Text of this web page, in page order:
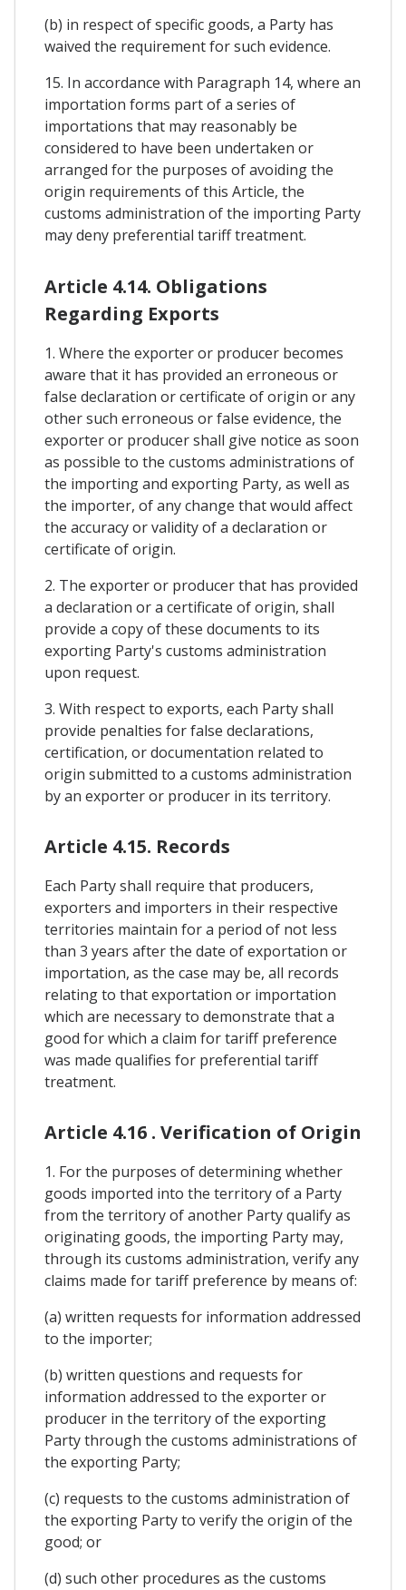
(b) in respect of specific goods, a Party has
waived the requirement for such evidence.
15. In accordance with Paragraph 14, where an
importation forms part of a series of
importations that may reasonably be
considered to have been undertaken or
arranged for the purposes of avoiding the
origin requirements of this Article, the
customs administration of the importing Party
may deny preferential tariff treatment.
Article 4.14. Obligations
Regarding Exports
1. Where the exporter or producer becomes
aware that it has provided an erroneous or
false declaration or certificate of origin or any
other such erroneous or false evidence, the
exporter or producer shall give notice as soon
as possible to the customs administrations of
the importing and exporting Party, as well as
the importer, of any change that would affect
the accuracy or validity of a declaration or
certificate of origin.
2. The exporter or producer that has provided
a declaration or a certificate of origin, shall
provide a copy of these documents to its
exporting Party's customs administration
upon request.
3. With respect to exports, each Party shall
provide penalties for false declarations,
certification, or documentation related to
origin submitted to a customs administration
by an exporter or producer in its territory.
Article 4.15. Records
Each Party shall require that producers,
exporters and importers in their respective
territories maintain for a period of not less
than 3 years after the date of exportation or
importation, as the case may be, all records
relating to that exportation or importation
which are necessary to demonstrate that a
good for which a claim for tariff preference
was made qualifies for preferential tariff
treatment.
Article 4.16 . Verification of Origin
1. For the purposes of determining whether
goods imported into the territory of a Party
from the territory of another Party qualify as
originating goods, the importing Party may,
through its customs administration, verify any
claims made for tariff preference by means of:
(a) written requests for information addressed
to the importer;
(b) written questions and requests for
information addressed to the exporter or
producer in the territory of the exporting
Party through the customs administrations of
the exporting Party;
(c) requests to the customs administration of
the exporting Party to verify the origin of the
good; or
(d) such other procedures as the customs